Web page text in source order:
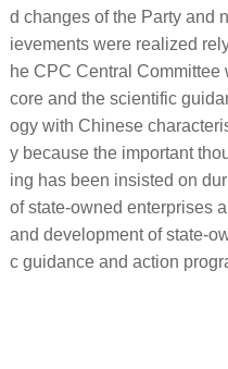
d changes of the Party and
ievements were realized
he CPC Central
core and the scientific
ogy with Chinese
y because the important
ing has been insisted on
of state-owned enterprises
and development of state-
c guidance and action